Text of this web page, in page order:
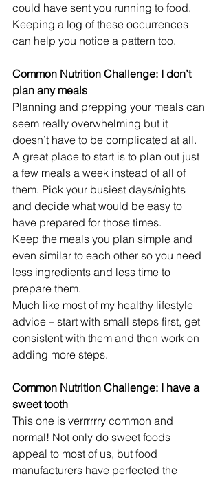
could have sent you running to food.
Keeping a log of these occurrences
can help you notice a pattern too.
Common Nutrition Challenge: I don’t
plan any meals
Planning and prepping your meals can
seem really overwhelming but it
doesn’t have to be complicated at all.
A great place to start is to plan out just
a few meals a week instead of all of
them. Pick your busiest days/nights
and decide what would be easy to
have prepared for those times.
Keep the meals you plan simple and
even similar to each other so you need
less ingredients and less time to
prepare them.
Much like most of my healthy lifestyle
advice – start with small steps first, get
consistent with them and then work on
adding more steps.
Common Nutrition Challenge: I have a
sweet tooth
This one is verrrrrry common and
normal! Not only do sweet foods
appeal to most of us, but food
manufacturers have perfected the